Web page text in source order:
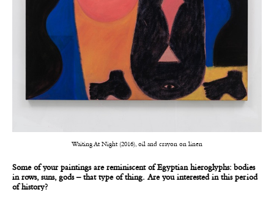
Waiting At Night (2016), oil and crayon on linen
Some of your paintings are reminiscent of Egyptian hieroglyphs: bodies
in rows, suns, gods – that type of thing. Are you interested in this period
of history?